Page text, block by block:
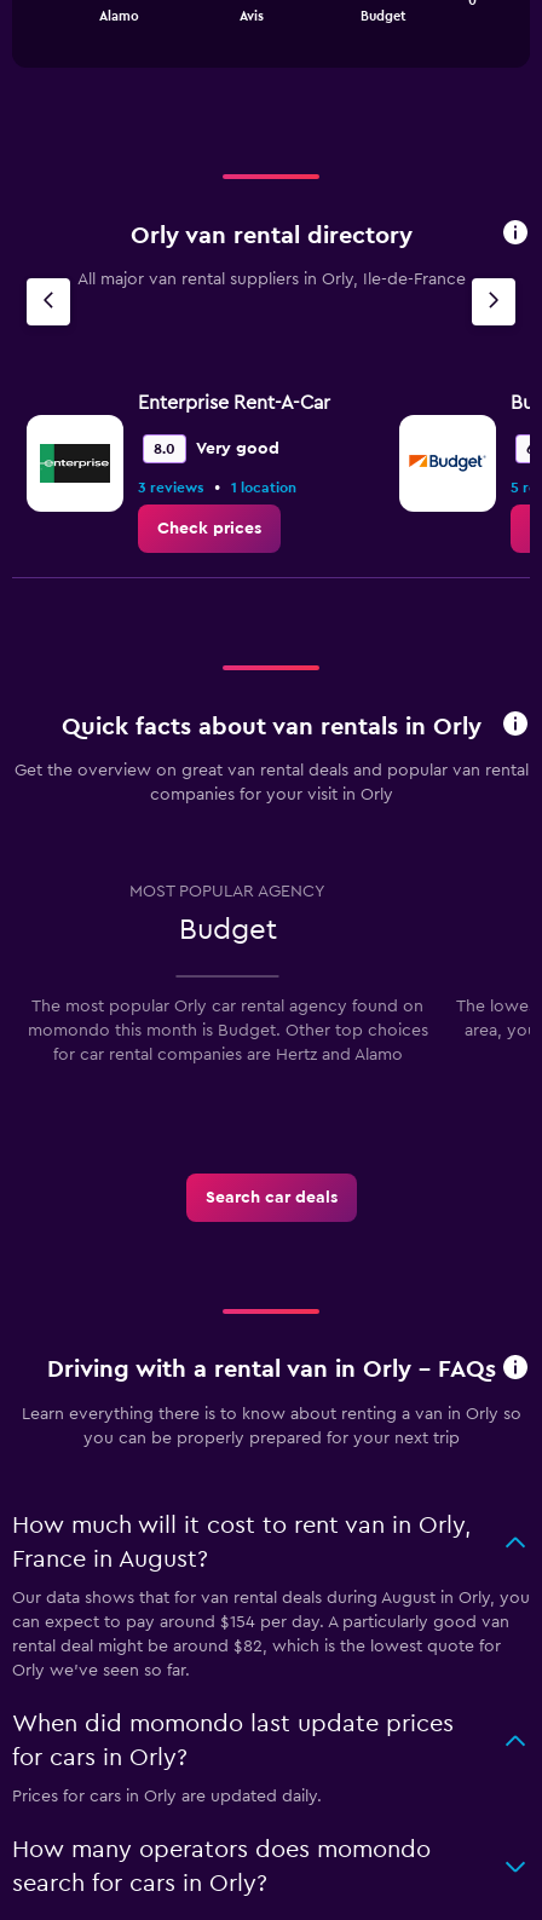
has
1
Y
Range:
0
to
Alamo Avis Budget
Orly van rental directory
All major van rental suppliers in Orly, Ile-de-France
Enterprise Rent-A-Car
8.0 Very good
3 reviews • 1 location
Check prices
5
Quick facts about van rentals in Orly
Get the overview on great van rental deals and popular van rental
companies for your visit in Orly
MOST POPULAR AGENCY
Budget
The most popular Orly car rental agency found on
momondo this month is Budget. Other top choices
for car rental companies are Hertz and Alamo
The
area,
Search car deals
Driving with a rental van in Orly - FAQs
Learn everything there is to know about renting a van in Orly so
you can be properly prepared for your next trip
How much will it cost to rent van in Orly,
France in August?
Our data shows that for van rental deals during August in Orly, you
can expect to pay around $154 per day. A particularly good van
rental deal might be around $82, which is the lowest quote for
Orly we've seen so far.
When did momondo last update prices
for cars in Orly?
Prices for cars in Orly are updated daily.
How many operators does momondo
search for cars in Orly?